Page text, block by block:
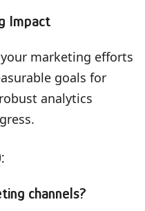
Impact
marketing efforts
goals for
analytics
channels?